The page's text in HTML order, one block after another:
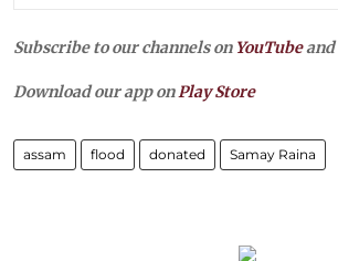
Subscribe to our channels on YouTubeand
Download our app onPlay Store
assam flood donated Samay Raina